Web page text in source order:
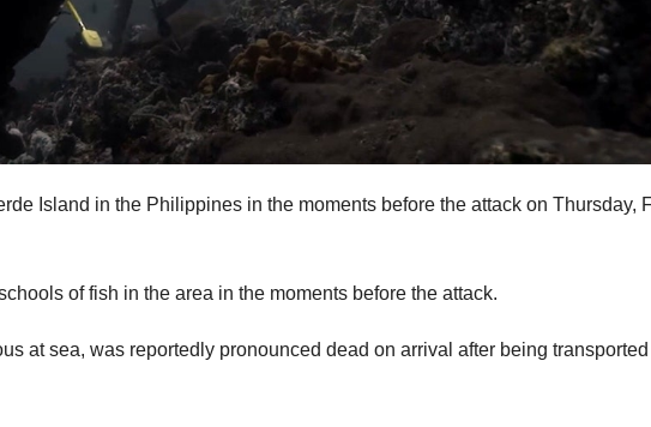
Island in the Philippines in the moments before the attack on Thursday,
of fish in the area in the moments before the attack.
at sea, was reportedly pronounced dead on arrival after being